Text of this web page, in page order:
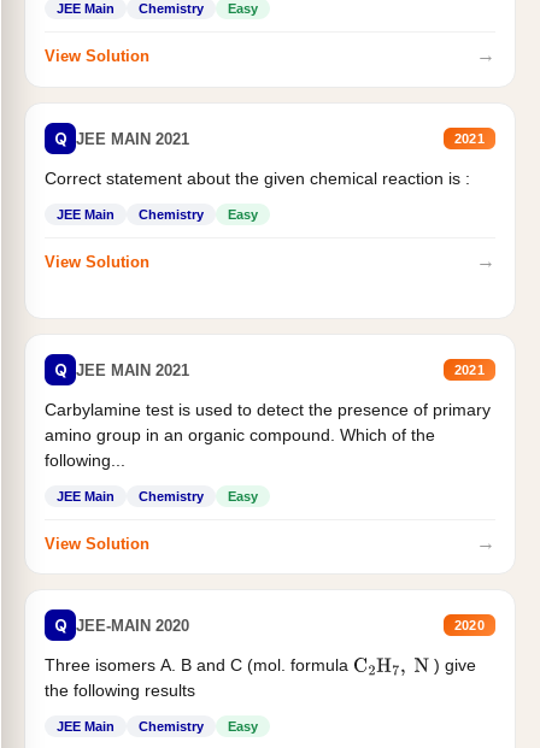
JEE Main Chemistry Easy
View Solution →
Q JEE MAIN 2021 2021
Correct statement about the given chemical reaction is :
JEE Main Chemistry Easy
View Solution →
Q JEE MAIN 2021 2021
Carbylamine test is used to detect the presence of primary
amino group in an organic compound. Which of the
following...
JEE Main Chemistry Easy
View Solution →
Q JEE-MAIN 2020 2020
Three isomers A. B and C (mol. formula C2H7, N
) give
the following results
JEE Main Chemistry Easy